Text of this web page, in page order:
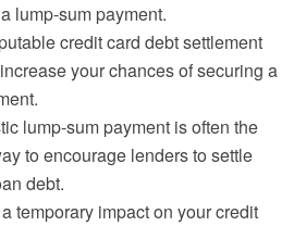
lump-sum payment.
credit card debt settlement
your chances of securing a
lump-sum payment is often the
to encourage lenders to settle
debt.
temporary impact on your credit